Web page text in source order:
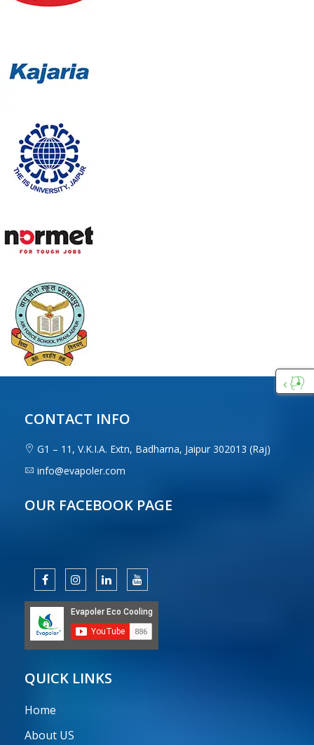
CONTACT INFO
G1 – 11, V.K.I.A. Extn, Badharna, Jaipur 302013 (Raj)
info@evapoler.com
OUR FACEBOOK PAGE
QUICK LINKS
Home
About US